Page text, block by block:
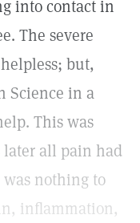
into contact in
The severe
but,
Science in a
This was
all pain had
nothing to
inflammation,